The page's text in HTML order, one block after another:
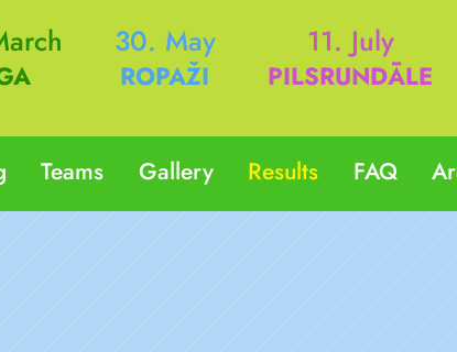
30. May
ROPAŽI
11. July
PILSRUNDĀLE
Teams Gallery Results FAQ